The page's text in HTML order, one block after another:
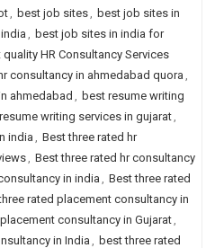
, best job sites, best job sites in
, best job sites in india for
quality HR Consultancy Services
consultancy in ahmedabad quora ,
ahmedabad , best resume writing
writing services in gujarat,
india , Best three rated hr
, Best three rated hr consultancy
in india , Best three rated
rated placement consultancy in
consultancy in Gujarat,
in India, best three rated